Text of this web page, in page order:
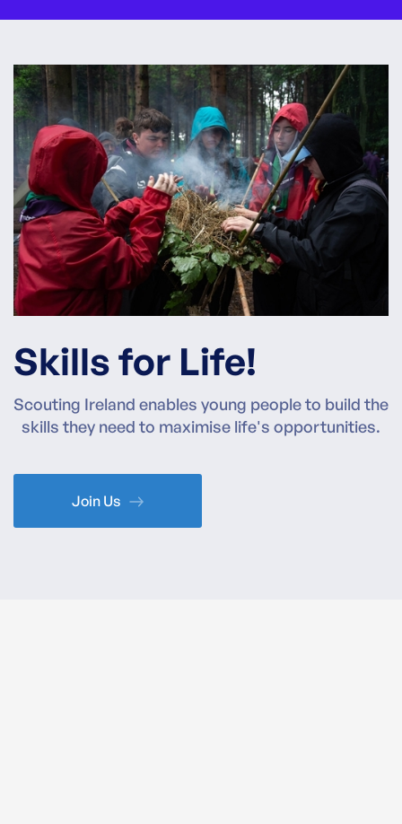
Skills for Life!
Scouting Ireland enables young people to build the
skills they need to maximise life's opportunities.
Join Us